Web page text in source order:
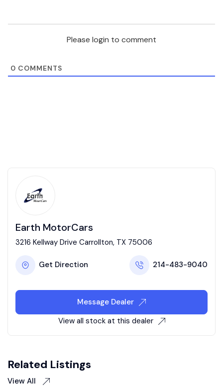
Please login to comment
0 COMMENTS
Earth MotorCars
3216 Kellway Drive Carrollton, TX 75006
Get Direction 214-483-9040
Message Dealer
View all stock at this dealer
Related Listings
View All